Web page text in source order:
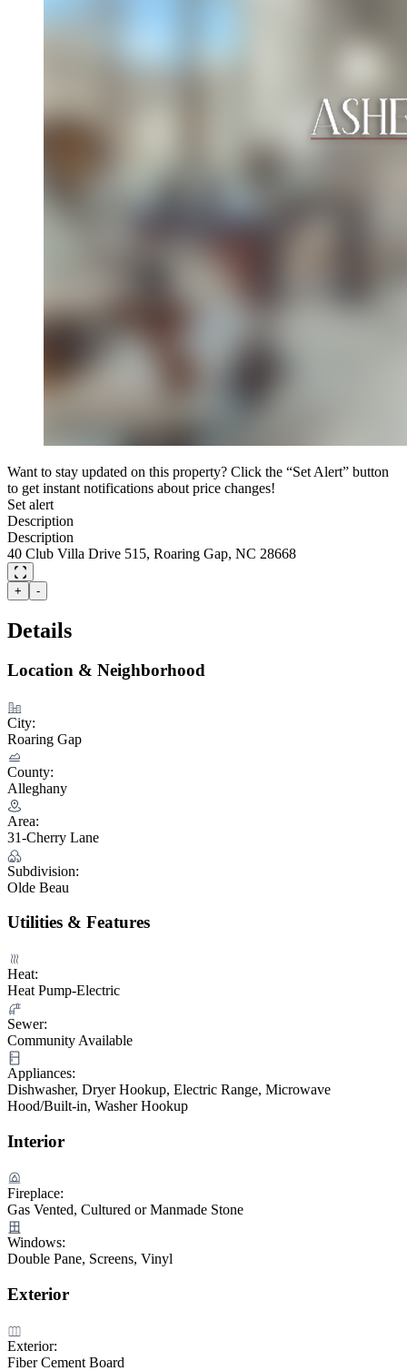
Want to stay updated on this property? Click the “Set Alert” button
to get instant notifications about price changes!
Set alert
Description
Description
40 Club Villa Drive 515, Roaring Gap, NC 28668
+ -
Details
Location & Neighborhood
City:
Roaring Gap
County:
Alleghany
Area:
31-Cherry Lane
Subdivision:
Olde Beau
Utilities & Features
Heat:
Heat Pump-Electric
Sewer:
Community Available
Appliances:
Dishwasher, Dryer Hookup, Electric Range, Microwave
Hood/Built-in, Washer Hookup
Interior
Fireplace:
Gas Vented, Cultured or Manmade Stone
Windows:
Double Pane, Screens, Vinyl
Exterior
Exterior:
Fiber Cement Board